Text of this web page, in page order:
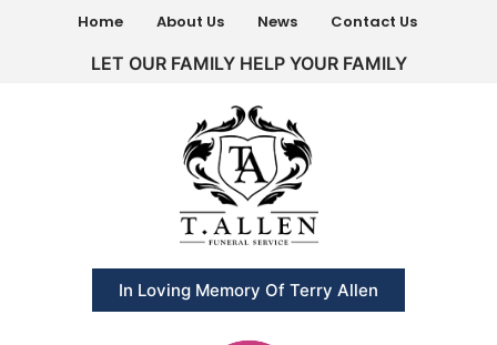
Home About Us News Contact Us
LET OUR FAMILY HELP YOUR FAMILY
In Loving Memory Of Terry Allen